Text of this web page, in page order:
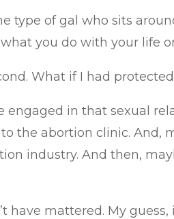
type of gal who sits
you do with your life
What if I had
engaged in that sexual
the abortion clinic. And,
industry. And then,
have mattered. My